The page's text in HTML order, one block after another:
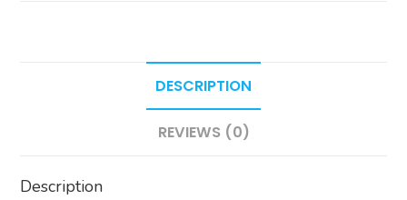
DESCRIPTION
REVIEWS (0)
Description